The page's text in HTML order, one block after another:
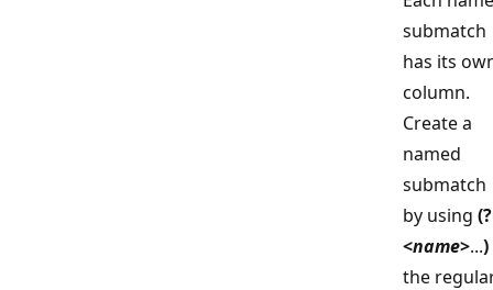
submatch
has its
column.
Create a
named
submatch
by using (?
<name>...)
the